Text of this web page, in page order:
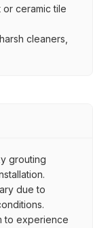
or ceramic tile
cleaners,
grouting
due to
to experience